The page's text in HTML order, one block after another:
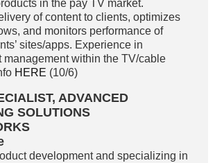
in the pay TV market.
of content to clients, optimizes
and monitors performance of
sites/apps. Experience in
management within the TV/cable
HERE (10/6)
ADVANCED
SOLUTIONS
development and specializing in